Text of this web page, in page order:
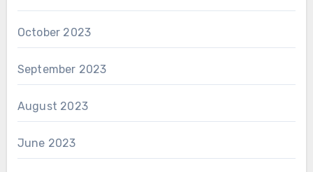
October 2023
September 2023
August 2023
June 2023